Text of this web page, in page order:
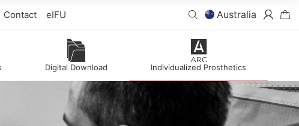
Digital Download Individualized Prosthetics
Contact eIFU Australia